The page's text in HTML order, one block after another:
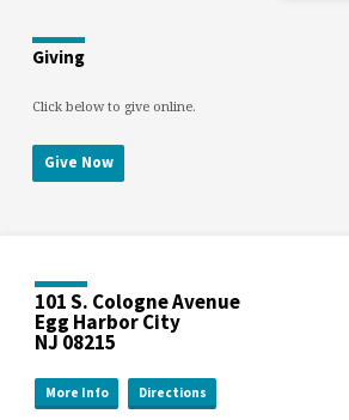
Giving
Click below to give online.
Give Now
101 S. Cologne Avenue
Egg Harbor City
NJ 08215
More Info Directions